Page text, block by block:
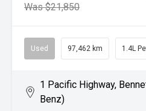
Was $21,850
Used 97,462 km 1.4L
1 Pacific Highway,
Benz)